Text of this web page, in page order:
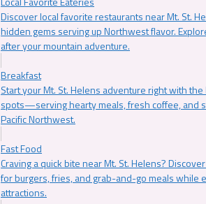
Discover local favorite restaurants near Mt. St.
hidden gems serving up Northwest flavor.
after your mountain adventure.
Breakfast
Start your Mt. St. Helens adventure right with
spots—serving hearty meals, fresh coffee, and
Pacific Northwest.
Fast Food
Craving a quick bite near Mt. St. Helens?
for burgers, fries, and grab-and-go meals while
attractions.